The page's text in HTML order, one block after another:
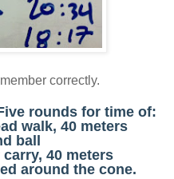
correctly.
rounds for time of:
walk, 40 meters
ball
40 meters
around the cone.